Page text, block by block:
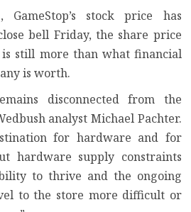
GameStop’s stock price has
bell Friday, the share price
is still more than what financial
is worth.
disconnected from the
analyst Michael Pachter.
for hardware and for
hardware supply constraints
to thrive and the ongoing
to the store more difficult or